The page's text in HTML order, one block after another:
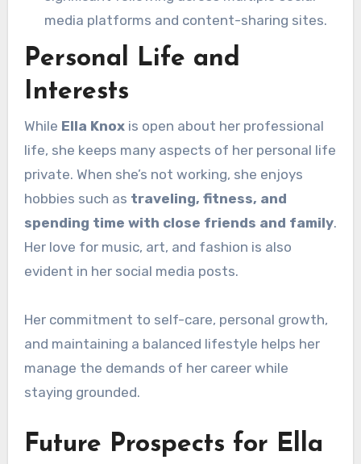
media platforms and content-sharing sites.
Personal Life and
Interests
While Ella Knoxis open about her professional
life, she keeps many aspects of her personal life
private. When she’s not working, she enjoys
hobbies such as traveling, fitness, and
spending time with close friends and family.
Her love for music, art, and fashion is also
evident in her social media posts.
Her commitment to self-care, personal growth,
and maintaining a balanced lifestyle helps her
manage the demands of her career while
staying grounded.
Future Prospects for Ella